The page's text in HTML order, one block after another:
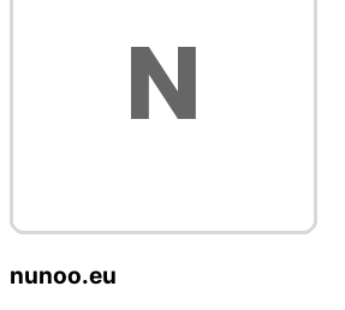
nunoo.eu